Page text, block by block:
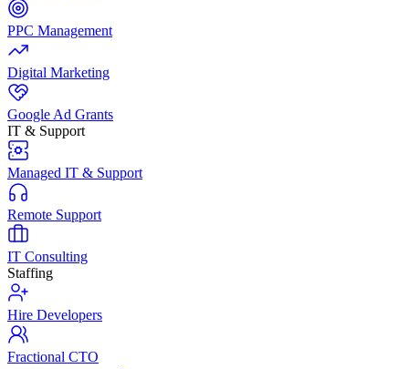
PPC Management
Digital Marketing
Google Ad Grants
IT & Support
Managed IT & Support
Remote Support
IT Consulting
Staffing
Hire Developers
Fractional CTO